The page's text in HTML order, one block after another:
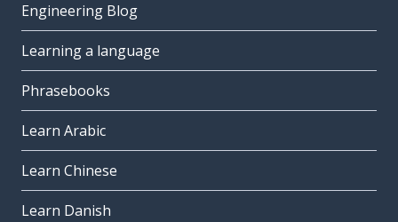
Engineering Blog
Learning a language
Phrasebooks
Learn Arabic
Learn Chinese
Learn Danish